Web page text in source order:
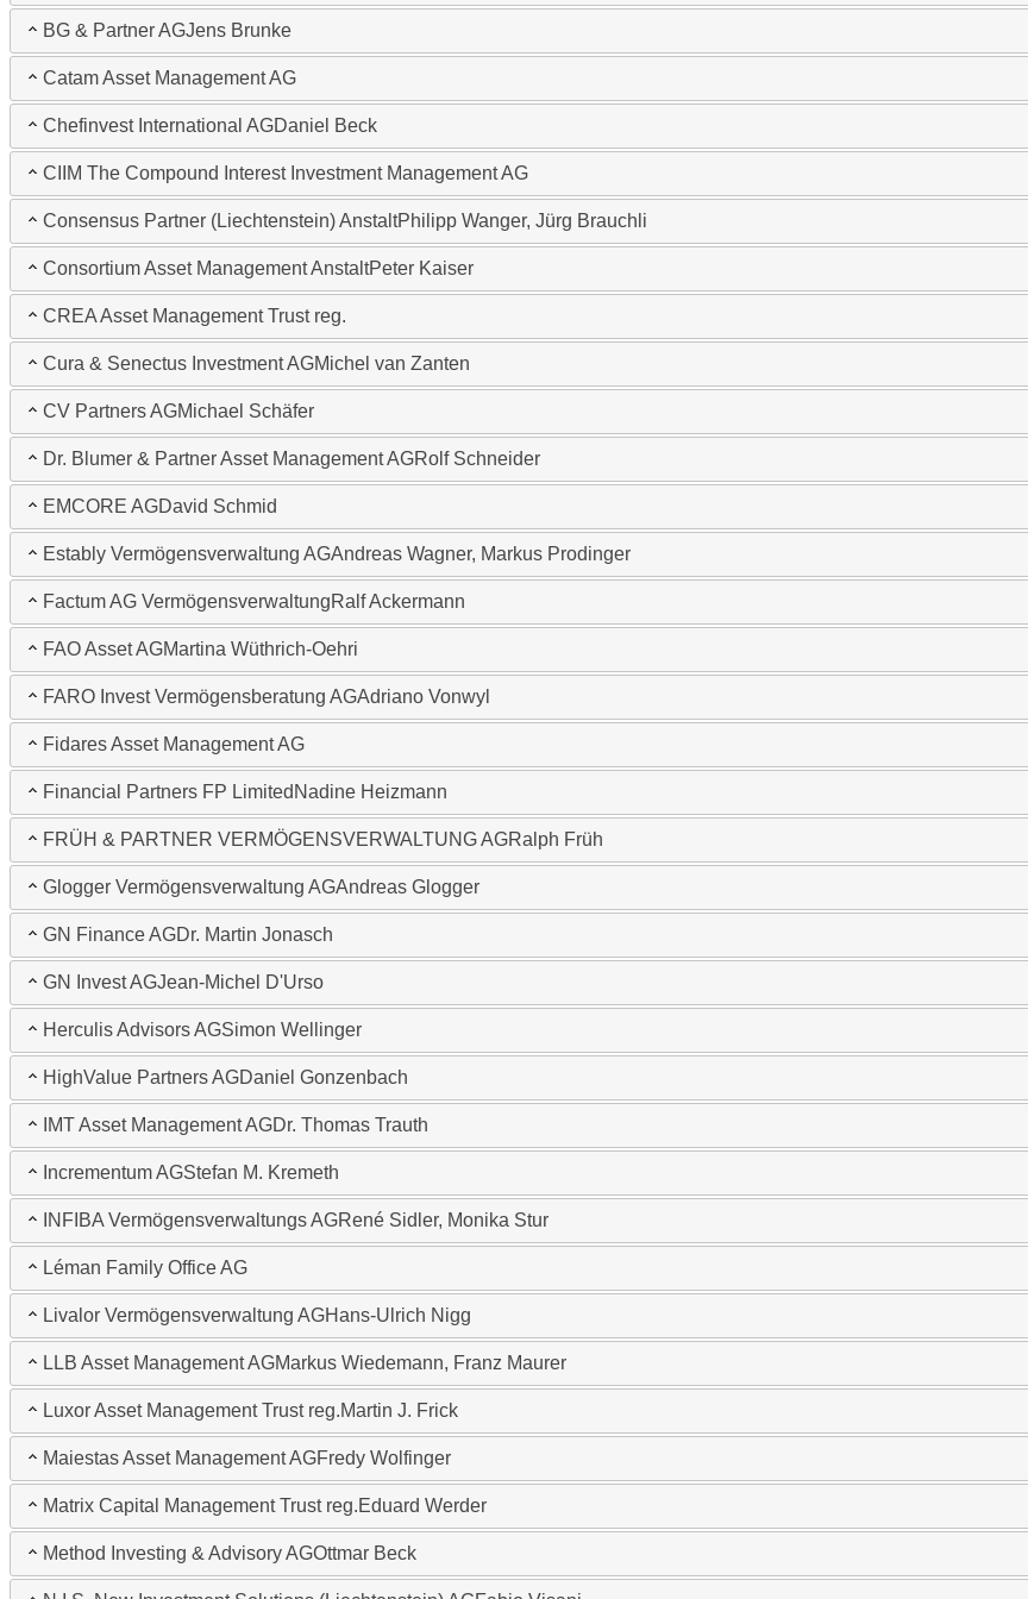
BG & Partner AGJens Brunke
Catam Asset Management AG
Chefinvest International AGDaniel Beck
CIIM The Compound Interest Investment Management AG
Consensus Partner (Liechtenstein) AnstaltPhilipp Wanger, Jürg Brauchli
Consortium Asset Management AnstaltPeter Kaiser
CREA Asset Management Trust reg.
Cura & Senectus Investment AGMichel van Zanten
CV Partners AGMichael Schäfer
Dr. Blumer & Partner Asset Management AGRolf Schneider
EMCORE AGDavid Schmid
Estably Vermögensverwaltung AGAndreas Wagner, Markus Prodinger
Factum AG VermögensverwaltungRalf Ackermann
FAO Asset AGMartina Wüthrich-Oehri
FARO Invest Vermögensberatung AGAdriano Vonwyl
Fidares Asset Management AG
Financial Partners FP Limited Nadine Heizmann
FRÜH & PARTNER VERMÖGENSVERWALTUNG AGRalph Früh
Glogger Vermögensverwaltung AGAndreas Glogger
GN Finance AGDr. Martin Jonasch
GN Invest AGJean-Michel D'Urso
Herculis Advisors AGSimon Wellinger
HighValue Partners AGDaniel Gonzenbach
IMT Asset Management AGDr. Thomas Trauth
Incrementum AGStefan M. Kremeth
INFIBA Vermögensverwaltungs AGRené Sidler, Monika Stur
Léman Family Office AG
Livalor Vermögensverwaltung AGHans-Ulrich Nigg
LLB Asset Management AGMarkus Wiedemann, Franz Maurer
Luxor Asset Management Trust reg.Martin J. Frick
Maiestas Asset Management AGFredy Wolfinger
Matrix Capital Management Trust reg.Eduard Werder
Method Investing & Advisory AGOttmar Beck